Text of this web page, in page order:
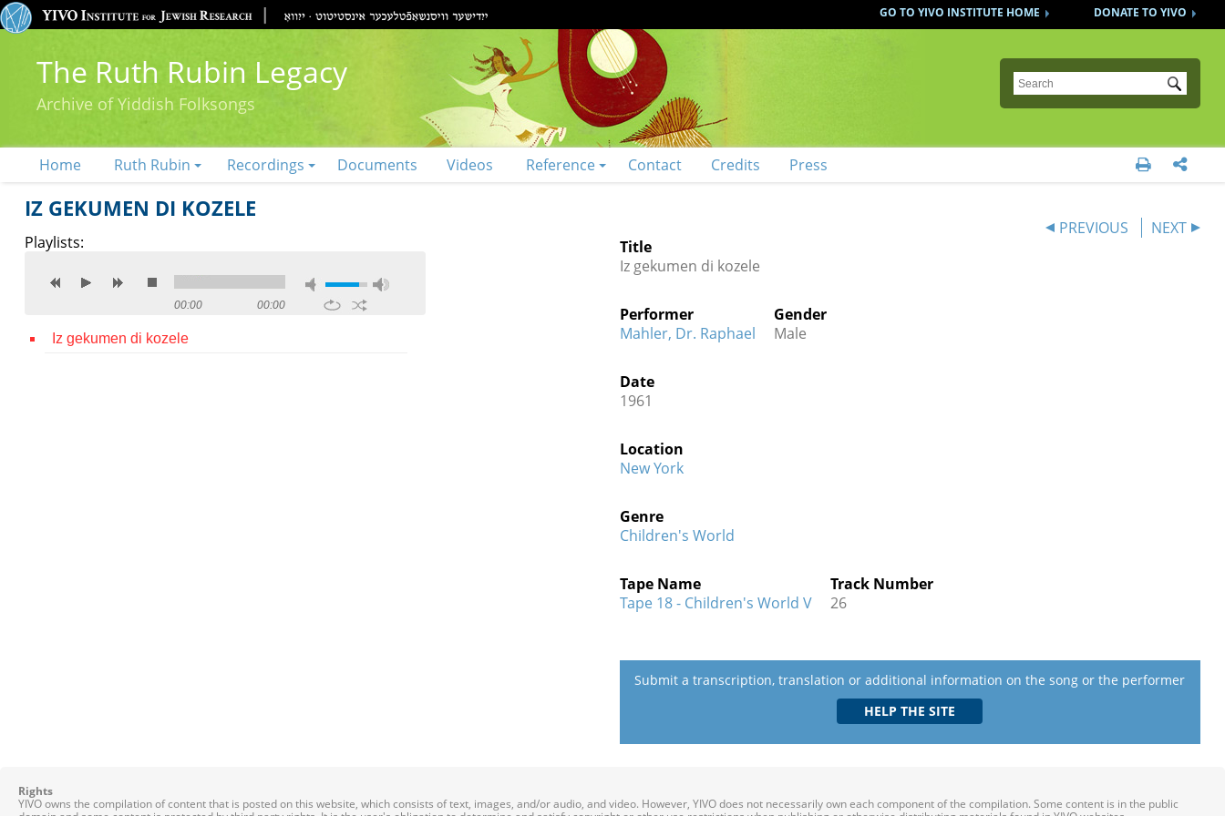
DONATE TO YIVO
GO TO YIVO INSTITUTE HOME
The Ruth Rubin Legacy
Archive of Yiddish Folksongs
Submit
Home Ruth Rubin Recordings Documents Videos Reference Contact Credits Press  
IZ GEKUMEN DI KOZELE
Playlists:
00:00 00:00
Iz gekumen di kozele
PREVIOUS
NEXT
Title
Iz gekumen di kozele
Performer
Mahler, Dr. Raphael
Gender
Male
Date
1961
Location
New York
Genre
Children's World
Tape Name
Tape 18 - Children's World V
Track Number
26
Submit a transcription, translation or additional information on the song or the performer
Rights
YIVO owns the compilation of content that is posted on this website, which consists of text, images, and/or audio, and video. However, YIVO does not necessarily own each component of the compilation. Some content is in the public